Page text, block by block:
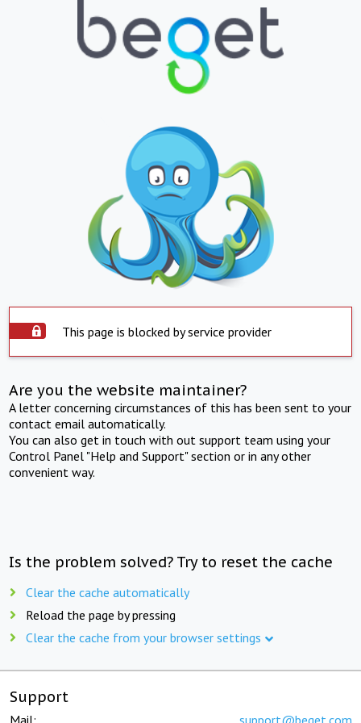
This page is blocked by service provider
Are you the website maintainer?
A letter concerning circumstances of this has been sent to your
contact email automatically.
You can also get in touch with out support team using your
Control Panel "Help and Support" section or in any other
convenient way.
Is the problem solved? Try to reset the cache
Clear the cache automatically
Reload the page by pressing
Clear the cache from your browser settings
Support
Mail: support@beget.com